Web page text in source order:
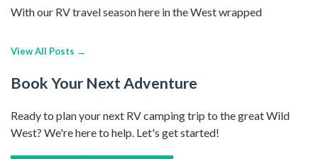
With our RV travel season here in the West wrapped
View All Posts →
Book Your Next Adventure
Ready to plan your next RV camping trip to the great Wild
West? We're here to help. Let's get started!